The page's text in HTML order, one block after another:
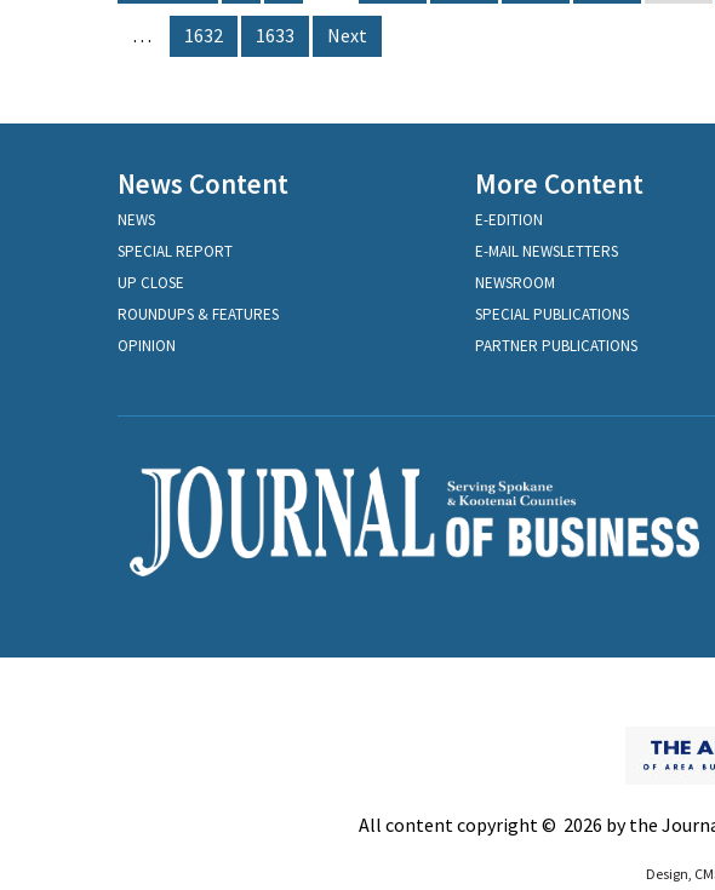
… 1632 1633 Next
News Content
NEWS
SPECIAL REPORT
UP CLOSE
ROUNDUPS & FEATURES
OPINION
More Content
E-EDITION
E-MAIL NEWSLETTERS
NEWSROOM
SPECIAL PUBLICATIONS
PARTNER PUBLICATIONS
All content copyright © 2026 by the
Design,